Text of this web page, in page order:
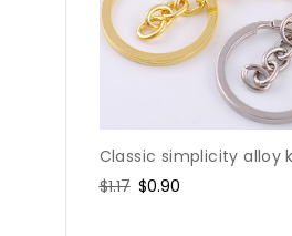
Classic simplicity alloy
Regular
$1.17 Sale
$0.90